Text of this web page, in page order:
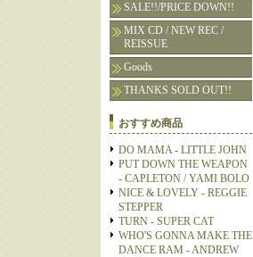
SALE!!/PRICE DOWN!!
MIX CD / NEW REC /
REISSUE
Goods
THANKS SOLD OUT!!
おすすめ商品
DO MAMA - LITTLE JOHN
PUT DOWN THE WEAPON
- CAPLETON / YAMI BOLO
NICE & LOVELY - REGGIE
STEPPER
TURN - SUPER CAT
WHO'S GONNA MAKE THE
DANCE RAM - ANDREW